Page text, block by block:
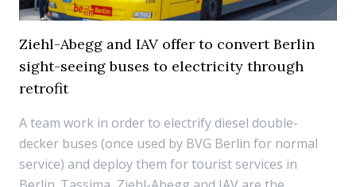
Ziehl-Abegg and IAV offer to convert Berlin
sight-seeing buses to electricity through
retrofit
A team work in order to electrify diesel double-
decker buses (once used by BVG Berlin for normal
service) and deploy them for tourist services in